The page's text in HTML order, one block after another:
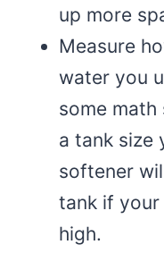
up more
Measure
water you
some
a tank size
softener
tank if your
high.